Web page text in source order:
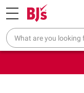
Pickup, Delivery or Shipping
❮ Try our top